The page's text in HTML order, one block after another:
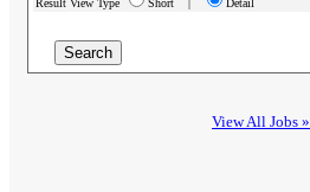
Result View Type Short | Detail
View All Jobs »